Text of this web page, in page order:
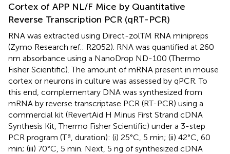
Cortex of APP NL/F Mice by Quantitative
Reverse Transcription PCR (qRT-PCR)
RNA was extracted using Direct-zolTM RNA minipreps
(Zymo Research ref.: R2052). RNA was quantified at 260
nm absorbance using a NanoDrop ND-100 (Thermo
Fisher Scientific). The amount of mRNA present in mouse
cortex or neurons in culture was assessed by qPCR. To
this end, complementary DNA was synthesized from
mRNA by reverse transcriptase PCR (RT-PCR) using a
commercial kit (RevertAid H Minus First Strand cDNA
Synthesis Kit, Thermo Fisher Scientific) under a 3-step
PCR program (Ta
, duration): (i) 25°C, 5 min; (ii) 42°C, 60
min; (iii) 70°C, 5 min. Next, 5 ng of synthesized cDNA